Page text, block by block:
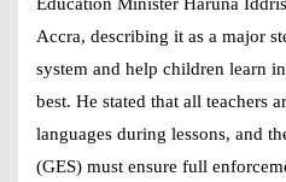
Accra, describing it as a major
system and help children learn
best. He stated that all teachers
languages during lessons, and
(GES) must ensure full